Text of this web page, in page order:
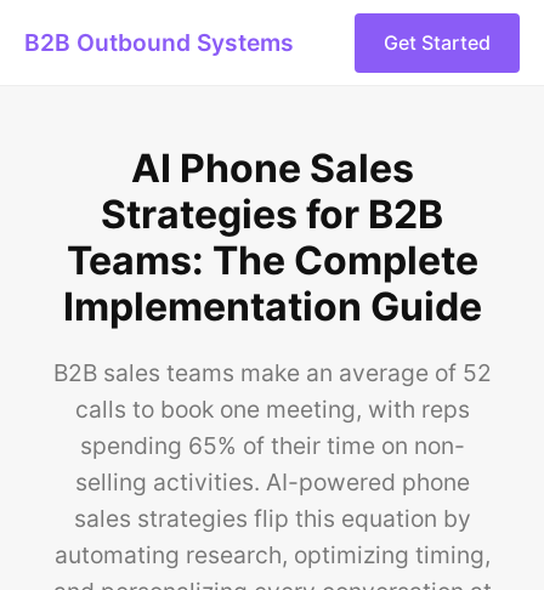
B2B Outbound Systems Get Started
AI Phone Sales
Strategies for B2B
Teams: The Complete
Implementation Guide
B2B sales teams make an average of 52
calls to book one meeting, with reps
spending 65% of their time on non-
selling activities. AI-powered phone
sales strategies flip this equation by
automating research, optimizing timing,